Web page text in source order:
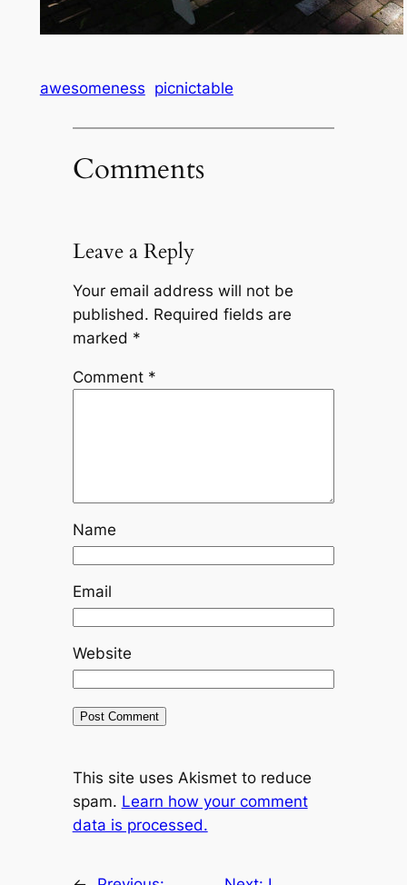
awesomeness picnictable
Comments
Leave a Reply
Your email address will not be
published. Required fields are
marked *
Comment *
Name
Email
Website
This site uses Akismet to reduce
spam. Learn how your comment
data is processed.